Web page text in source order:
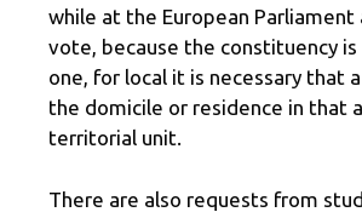
while at the European Parliament
vote, because the constituency
one, for local it is necessary that
the domicile or residence in that
territorial unit.
There are also requests from